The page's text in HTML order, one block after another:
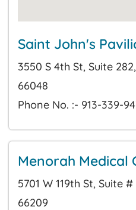
Saint John's
3550 S 4th St, Suite
66048
Phone No. :- 913-339-
Menorah Medical
5701 W 119th St, Suite
66209